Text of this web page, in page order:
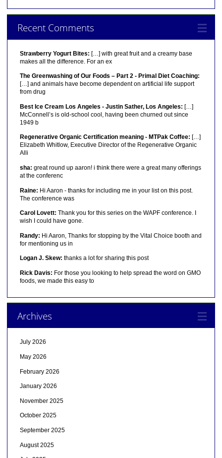
Recent Comments
Strawberry Yogurt Bites: […] with great fruit and a creamy base
makes all the difference. For an ex
The Greenwashing of Our Foods – Part 2 - Primal Diet Coaching:
[…] and animals have become dependent on artificial life support
from drug
Best Ice Cream Los Angeles - Justin Sather, Los Angeles: […]
McConnell’s is old-school cool, having been churned out since
1949 b
Regenerative Organic Certification meaning - MTPak Coffee: […]
Elizabeth Whitlow, Executive Director of the Regenerative Organic
Alli
sha: great round up aaron! i think there were a great many offerings
at the conferenc
Raine: Hi Aaron - thanks for including me in your list on this post.
The conference was
Carol Lovett: Thank you for this series on the WAPF conference. I
wish I could have gone.
Randy: Hi Aaron, Thanks for stopping by the Vital Choice booth and
for mentioning us in
Logan J. Skew: thanks a lot for sharing this post
Rick Davis: For those you looking to help spread the word on GMO
foods, we made this easy to
Archives
July 2026
May 2026
February 2026
January 2026
November 2025
October 2025
September 2025
August 2025